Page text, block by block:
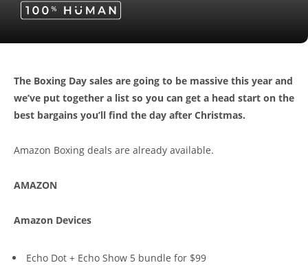
The Boxing Day sales are going to be massive this year and
we’ve put together a list so you can get a head start on the
best bargains you’ll find the day after Christmas.
Amazon Boxing deals are already available.
AMAZON
Amazon Devices
Echo Dot + Echo Show 5 bundle for $99